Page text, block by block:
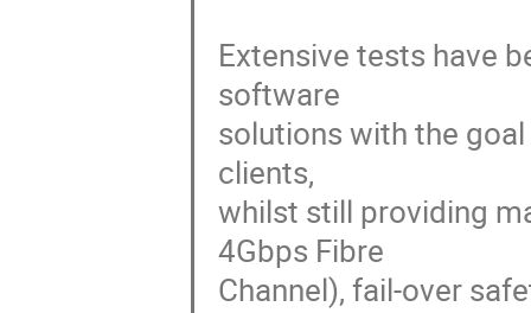
Extensive tests have
software
solutions with the
clients,
whilst still providing
4Gbps Fibre
Channel), fail-over